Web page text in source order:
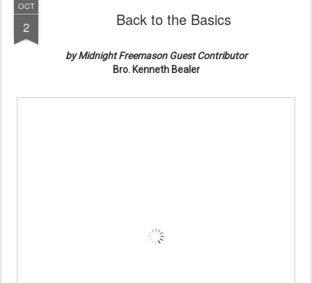
OCT
2 Back to the Basics
by Midnight Freemason Guest Contributor
Bro. Kenneth Bealer